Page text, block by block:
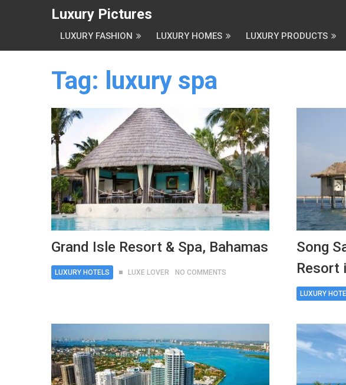
Luxury Pictures
LUXURY FASHION LUXURY HOMES LUXURY PRODUCTS
Tag: luxury spa
Grand Isle Resort & Spa, Bahamas
LUXURY HOTELS LUXE LOVER NO COMMENTS
Song
Resort
LUXURY